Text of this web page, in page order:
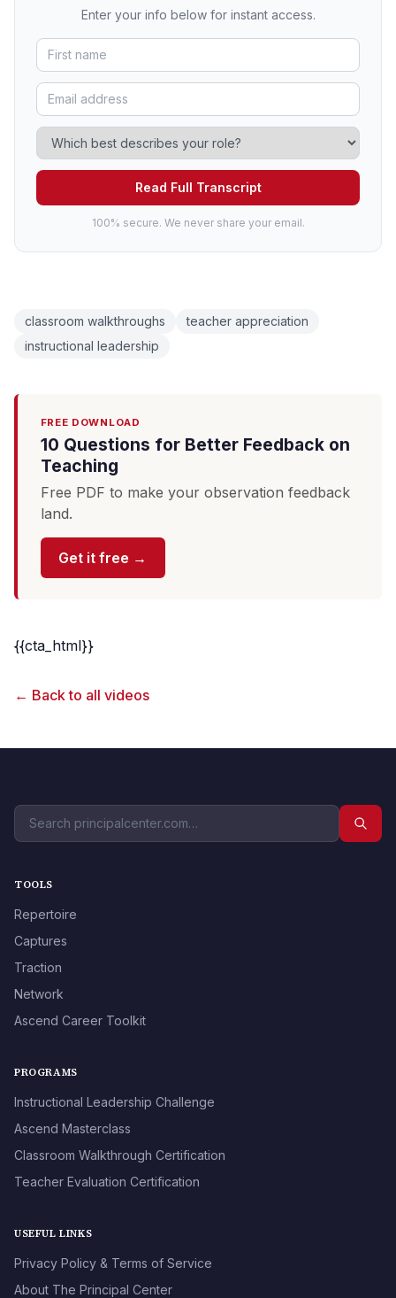
Enter your info below for instant access.
Read Full Transcript
100% secure. We never share your email.
classroom walkthroughs
teacher appreciation
instructional leadership
FREE DOWNLOAD
10 Questions for Better Feedback on
Teaching
Free PDF to make your observation feedback
land.
Get it free →
{{cta_html}}
← Back to all videos
TOOLS
Repertoire
Captures
Traction
Network
Ascend Career Toolkit
PROGRAMS
Instructional Leadership Challenge
Ascend Masterclass
Classroom Walkthrough Certification
Teacher Evaluation Certification
USEFUL LINKS
Privacy Policy & Terms of Service
About The Principal Center